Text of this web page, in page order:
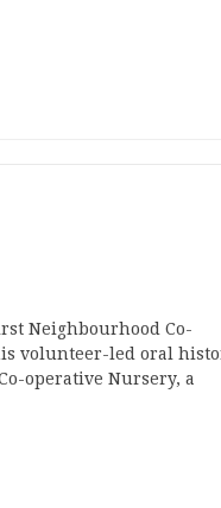
Neighbourhood Co-
volunteer-led oral
operative Nursery, a